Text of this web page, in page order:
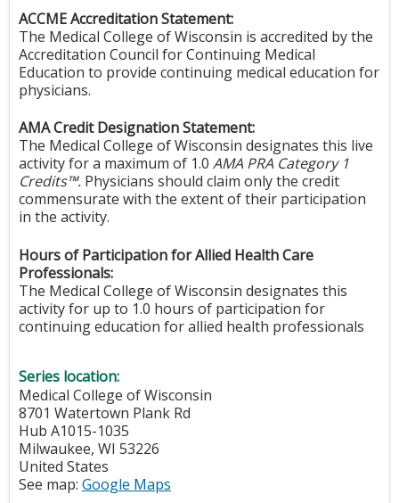
ACCME Accreditation Statement:
The Medical College of Wisconsin is accredited by the
Accreditation Council for Continuing Medical
Education to provide continuing medical education for
physicians.
AMA Credit Designation Statement:
The Medical College of Wisconsin designates this live
activity for a maximum of 1.0 AMA PRA Category 1
Credits™. Physicians should claim only the credit
commensurate with the extent of their participation
in the activity.
Hours of Participation for Allied Health Care
Professionals:
The Medical College of Wisconsin designates this
activity for up to 1.0 hours of participation for
continuing education for allied health professionals
Series location:
Medical College of Wisconsin
8701 Watertown Plank Rd
Hub A1015-1035
Milwaukee, WI 53226
United States
See map: Google Maps